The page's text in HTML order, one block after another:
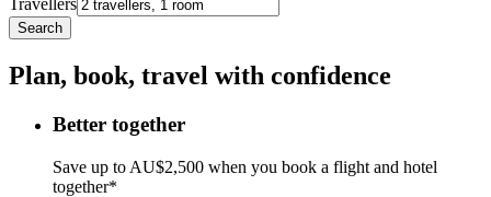
Travellers
Search
Plan, book, travel with confidence
Better together
Save up to AU$2,500 when you book a flight and hotel
together*